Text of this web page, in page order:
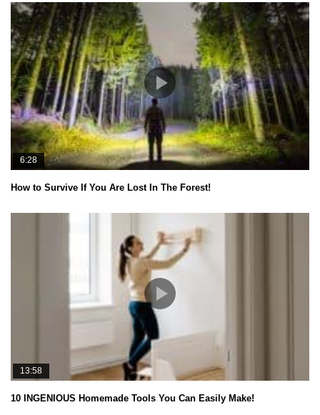
6:28
How to Survive If You Are Lost In The Forest!
13:58
10 INGENIOUS Homemade Tools You Can Easily Make!